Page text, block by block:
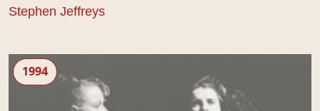
Stephen Jeffreys
Ashes and Sand
1994